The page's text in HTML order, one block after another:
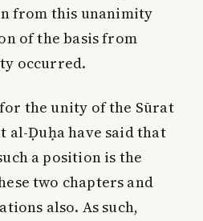
from this unanimity
of the basis from
occurred.
the unity of the Sūrat
al-Ḍuḥa have said that
a position is the
two chapters and
also. As such,